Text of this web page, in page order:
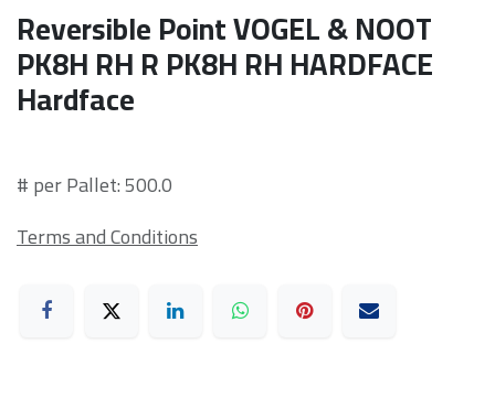
Reversible Point VOGEL & NOOT
PK8H RH R PK8H RH HARDFACE
Hardface
# per Pallet: 500.0
Terms and Conditions